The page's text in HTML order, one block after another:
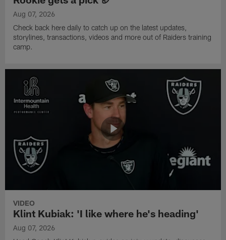
Aug 07, 2026
Check back here daily to catch up on the latest updates,
storylines, transactions, videos and more out of Raiders training
camp.
VIDEO
Klint Kubiak: 'I like where he's heading'
Aug 07, 2026